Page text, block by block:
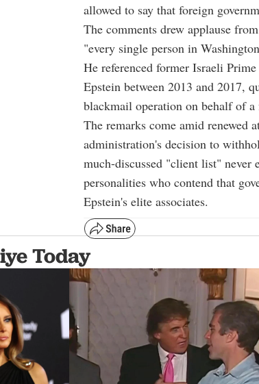
allowed to say that foreign
The comments drew applause
"every single person in
He referenced former Israeli
Epstein between 2013 and 2017,
blackmail operation on behalf of a
The remarks come amid renewed
administration's decision to
much-discussed "client list" never
personalities who contend that
Epstein's elite associates.
Today